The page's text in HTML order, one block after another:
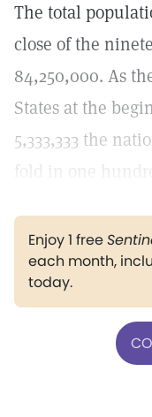
The total
close of the
84,250,000. As
States at the
5,333,333 the
fold in one
Enjoy 1 free
each month,
today.